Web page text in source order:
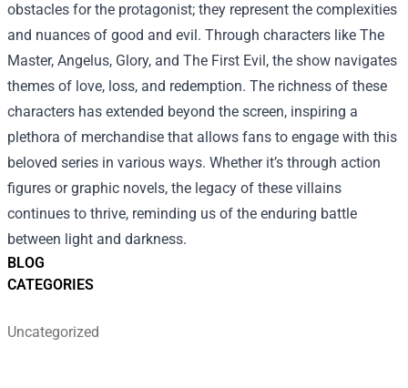
BLOG
CATEGORIES
Uncategorized
obstacles for the protagonist; they represent the complexities
and nuances of good and evil. Through characters like The
Master, Angelus, Glory, and The First Evil, the show navigates
themes of love, loss, and redemption. The richness of these
characters has extended beyond the screen, inspiring a
plethora of merchandise that allows fans to engage with this
beloved series in various ways. Whether it’s through action
figures or graphic novels, the legacy of these villains
continues to thrive, reminding us of the enduring battle
between light and darkness.